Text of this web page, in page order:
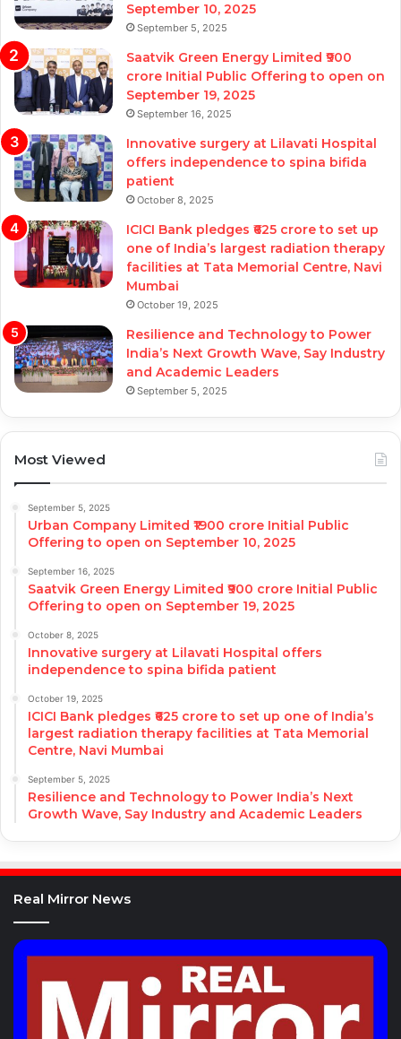
September 10, 2025
September 5, 2025
Saatvik Green Energy Limited ₹900
crore Initial Public Offering to open on
September 19, 2025
September 16, 2025
Innovative surgery at Lilavati Hospital
offers independence to spina bifida
patient
October 8, 2025
ICICI Bank pledges ₹625 crore to set up
one of India’s largest radiation therapy
facilities at Tata Memorial Centre, Navi
Mumbai
October 19, 2025
Resilience and Technology to Power
India’s Next Growth Wave, Say Industry
and Academic Leaders
September 5, 2025
Most Viewed
September 5, 2025
Urban Company Limited ₹1900 crore Initial Public
Offering to open on September 10, 2025
September 16, 2025
Saatvik Green Energy Limited ₹900 crore Initial Public
Offering to open on September 19, 2025
October 8, 2025
Innovative surgery at Lilavati Hospital offers
independence to spina bifida patient
October 19, 2025
ICICI Bank pledges ₹625 crore to set up one of India’s
largest radiation therapy facilities at Tata Memorial
Centre, Navi Mumbai
September 5, 2025
Resilience and Technology to Power India’s Next
Growth Wave, Say Industry and Academic Leaders
Real Mirror News